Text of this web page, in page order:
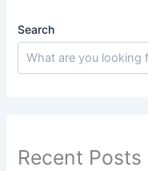
Search
Recent Posts